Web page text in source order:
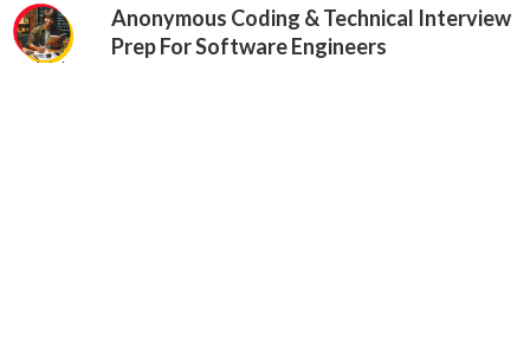
Anonymous Coding & Technical Interview
Prep For Software Engineers